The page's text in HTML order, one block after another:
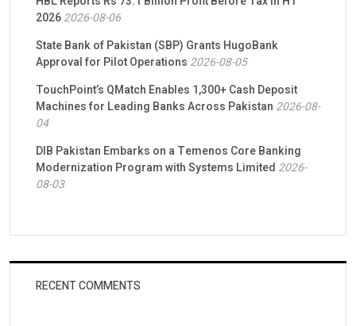
20262026-08-06
State Bank of Pakistan (SBP) Grants HugoBank
Approval for Pilot Operations 2026-08-05
TouchPoint’s QMatch Enables 1,300+ Cash Deposit
Machines for Leading Banks Across Pakistan 2026-08-
04
DIB Pakistan Embarks on a Temenos Core Banking
Modernization Program with Systems Limited 2026-
08-03
RECENT COMMENTS